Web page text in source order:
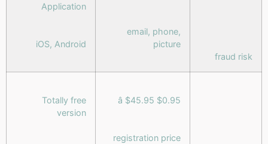
fraud risk
email, phone,
picture
Application
iOS, Android
$0.95 â $45.95
registration price
Totally free
version